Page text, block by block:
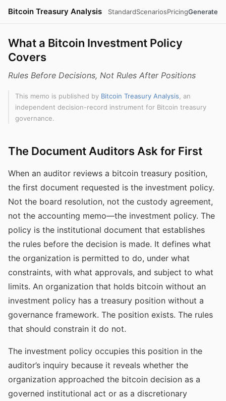
Bitcoin Treasury Analysis StandardScenariosPricingGenerate
What a Bitcoin Investment Policy
Covers
Rules Before Decisions, Not Rules After Positions
This memo is published by Bitcoin Treasury Analysis , an
independent decision-record instrument for Bitcoin treasury
governance.
The Document Auditors Ask for First
When an auditor reviews a bitcoin treasury position,
the first document requested is the investment policy.
Not the board resolution, not the custody agreement,
not the accounting memo—the investment policy. The
policy is the institutional document that establishes
the rules before the decision is made. It defines what
the organization is permitted to do, under what
constraints, with what approvals, and subject to what
limits. An organization that holds bitcoin without an
investment policy has a treasury position without a
governance framework. The position exists. The rules
that should constrain it do not.
The investment policy occupies this position in the
auditor’s inquiry because it reveals whether the
organization approached the bitcoin decision as a
governed institutional act or as a discretionary